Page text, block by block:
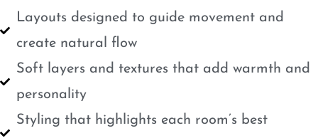
Layouts designed to guide movement and
create natural flow
Soft layers and textures that add warmth and
personality
Styling that highlights each room’s best